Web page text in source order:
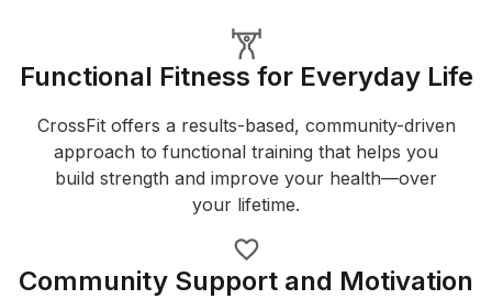
Functional Fitness for Everyday Life
CrossFit offers a results-based, community-driven
approach to functional training that helps you
build strength and improve your health—over
your lifetime.
Community Support and Motivation